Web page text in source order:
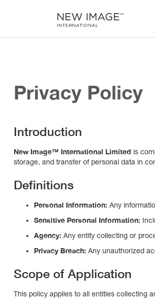
Privacy Policy
Introduction
New Image™ International Limited is
storage, and transfer of personal data in
Definitions
Personal Information: Any
Sensitive Personal Information:
Agency: Any entity collecting or
Privacy Breach: Any unauthorized
Scope of Application
This policy applies to all entities collecting